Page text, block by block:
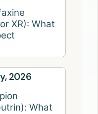
XR): What
2026
What